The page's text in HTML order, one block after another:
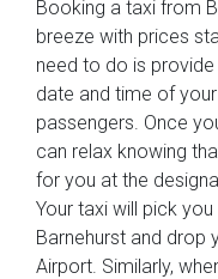
Booking a taxi from
breeze with prices
need to do is
date and time of
passengers. Once
can relax knowing
for you at the
Your taxi will pick
Barnehurst and drop
Airport. Similarly,